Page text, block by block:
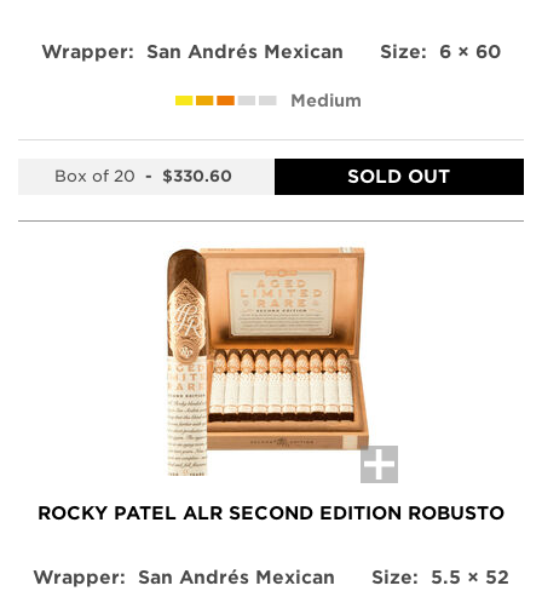
Wrapper: San Andrés Mexican
Medium
Size: 6 × 60
Box of 20 - $330.60 SOLD OUT
ROCKY PATEL ALR SECOND EDITION ROBUSTO
Wrapper: San Andrés Mexican Size: 5.5 × 52